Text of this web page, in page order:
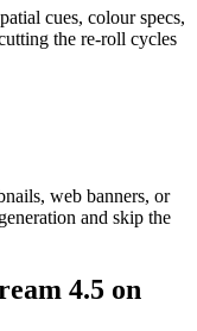
cues, colour specs,
the re-roll cycles
web banners, or
and skip the
4.5 on